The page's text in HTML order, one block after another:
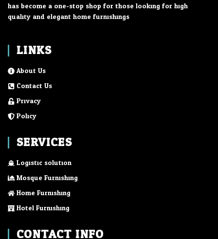
has become a one-stop shop for those looking for high
quality and elegant home furnishings.
LINKS
About Us
Contact Us
Privacy
Policy
SERVICES
Logistic solution
Mosque Furnishing
Home Furnishing
Hotel Furnishing
CONTACT INFO